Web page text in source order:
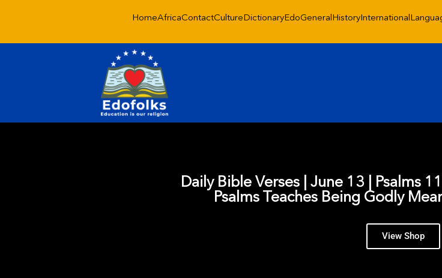
HomeAfricaContactCultureDictionaryEdoGeneralHistoryInternational
Daily Bible Verses | June 13 | Psalms
Psalms Teaches Being Godly
View Shop